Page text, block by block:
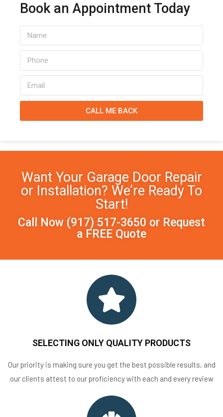
Book an Appointment Today
CALL ME BACK
Want Your Garage Door Repair
or Installation? We’re Ready To
Start!
Call Now (917) 517-3650 or Request
a FREE Quote
SELECTING ONLY QUALITY PRODUCTS
Our priority is making sure you get the best possible results, and
our clients attest to our proficiency with each and every review